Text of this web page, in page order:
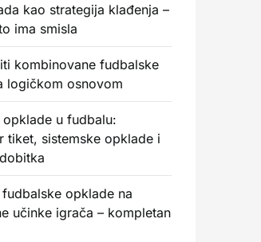
kao strategija klađenja –
ima smisla
kombinovane fudbalske
logičkom osnovom
opklade u fudbalu:
tiket, sistemske opklade i
opklade na
učinke igrača – kompletan